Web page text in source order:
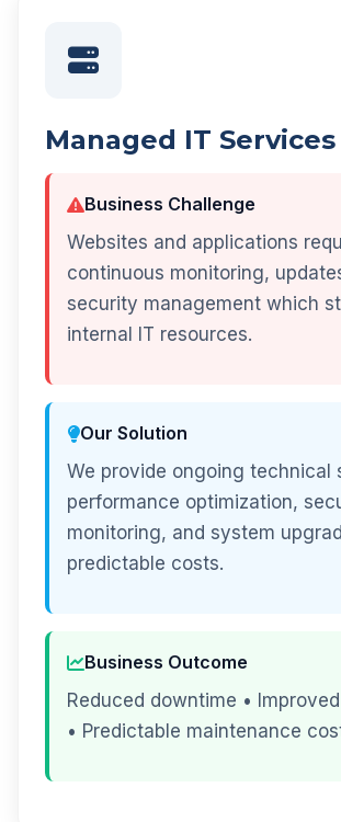
Managed IT Services
Business Challenge
Websites and applications
continuous monitoring,
security management which
internal IT resources.
Our Solution
We provide ongoing technical
performance optimization,
monitoring, and system
predictable costs.
Business Outcome
Reduced downtime •
• Predictable maintenance